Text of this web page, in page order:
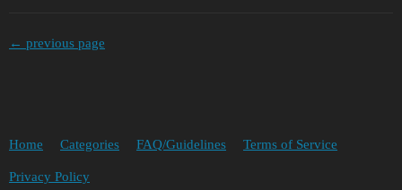
← previous page
Home Categories FAQ/Guidelines Terms of Service
Privacy Policy